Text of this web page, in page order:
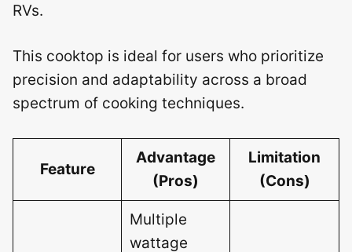
RVs.
This cooktop is ideal for users who prioritize
precision and adaptability across a broad
spectrum of cooking techniques.
Feature
Advantage
(Pros)
Limitation
(Cons)
Multiple
wattage